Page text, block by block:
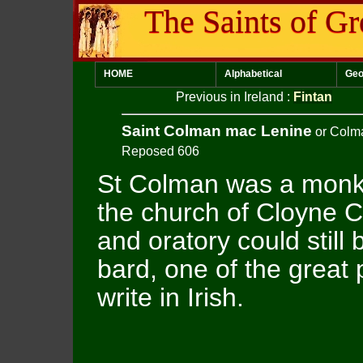
The Saints of
HOME Alphabetical
Previous in Ireland : Fintan
Saint Colman mac Lenine or
Reposed 606
St Colman was a
the church of Cloyne
and oratory could still
bard, one of the great
write in Irish.